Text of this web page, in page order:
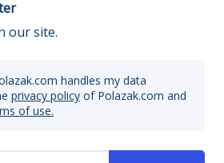
our site.
handles my data
privacy policy of Polazak.com and
of use.